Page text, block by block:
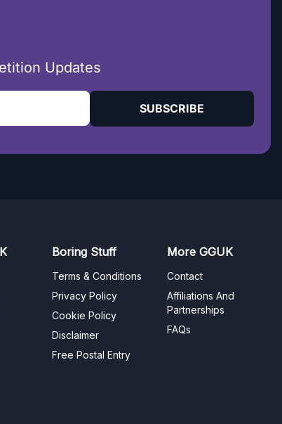
Updates
SUBSCRIBE
Boring Stuff
Terms & Conditions
Privacy Policy
Cookie Policy
Disclaimer
Free Postal Entry
More GGUK
Contact
Affiliations And
Partnerships
FAQs